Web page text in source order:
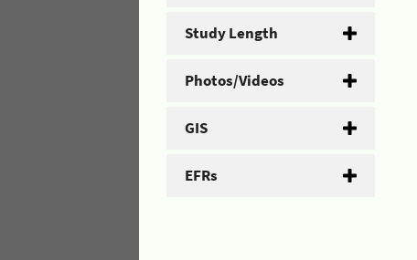
Study Length
Photos/Videos
GIS
EFRs